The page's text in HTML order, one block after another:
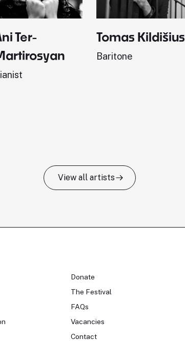
Ter-
Tomas Kildišius
Baritone
View all artists
Donate
The Festival
FAQs
Vacancies
Contact